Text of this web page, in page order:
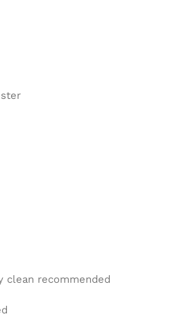
clean recommended